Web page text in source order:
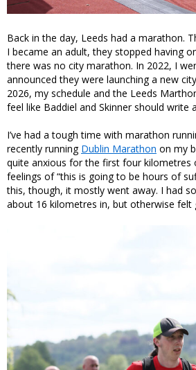
Back in the day, Leeds had a marathon.
I became an adult, they stopped having
there was no city marathon. In 2022, I
announced they were launching a new
2026, my schedule and the Leeds
feel like Baddiel and Skinner should write
I’ve had a tough time with marathon
recently running Dublin Marathon on my
quite anxious for the first four kilometres
feelings of “this is going to be hours of
this, though, it mostly went away. I had
about 16 kilometres in, but otherwise felt